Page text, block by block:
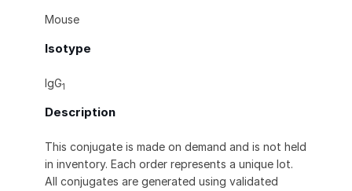
Mouse
Isotype
IgG1
Description
This conjugate is made on demand and is not held
in inventory. Each order represents a unique lot.
All conjugates are generated using validated